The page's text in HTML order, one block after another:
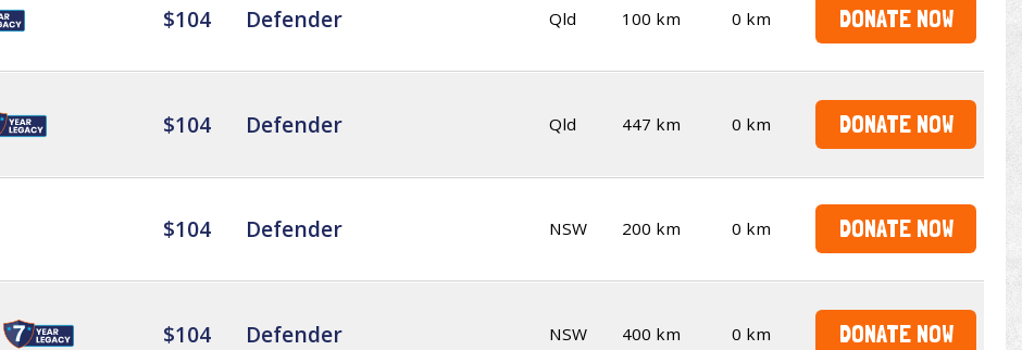
$104 Defender Qld 100 km 0 km DONATE NOW
$104 Defender Qld 447 km 0 km DONATE NOW
$104 Defender NSW 200 km 0 km DONATE NOW
$104 Defender NSW 400 km 0 km DONATE NOW